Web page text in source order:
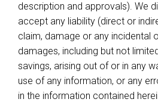
description and approvals). We
accept any liability (direct or
claim, damage or any incidental
damages, including but not
savings, arising out of or in any
use of any information, or any
in the information contained